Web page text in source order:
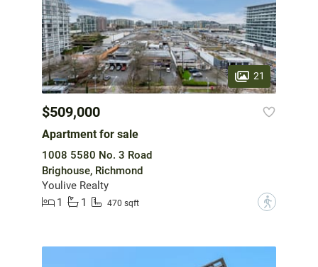
21
$509,000
Apartment for sale
1008 5580 No. 3 Road
Brighouse, Richmond
Youlive Realty
1
1 470 sqft ?